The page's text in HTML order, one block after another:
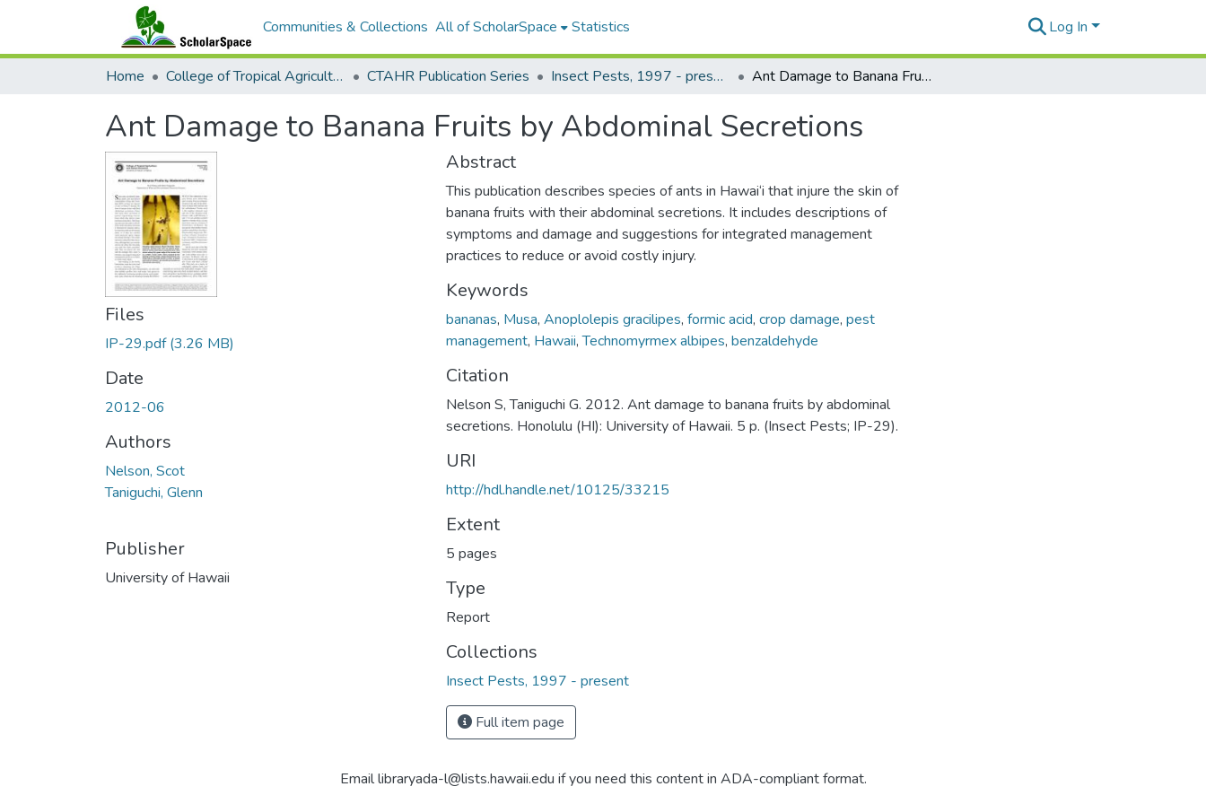
Communities & Collections All of ScholarSpace Statistics Log In
Home College of Tropical Agriculture and Human Resilience CTAHR Publication Series Insect Pests, 1997 - present Ant Damage to Banana Fruits by Abdominal Secretions
Ant Damage to Banana Fruits by Abdominal Secretions
Files
IP-29.pdf(3.26 MB)
Date
2012-06
Authors
Nelson, Scot
Taniguchi, Glenn
Publisher
University of Hawaii
Abstract
This publication describes species of ants in Hawai‘i that injure the skin of
banana fruits with their abdominal secretions. It includes descriptions of
symptoms and damage and suggestions for integrated management
practices to reduce or avoid costly injury.
Keywords
bananas, Musa, Anoplolepis gracilipes, formic acid, crop damage, pest
management, Hawaii,Technomyrmex albipes, benzaldehyde
Citation
Nelson S, Taniguchi G. 2012. Ant damage to banana fruits by abdominal
secretions. Honolulu (HI): University of Hawaii. 5 p. (Insect Pests; IP-29).
URI
http://hdl.handle.net/10125/33215
Extent
5 pages
Type
Report
Collections
Insect Pests, 1997 - present
Full item page
Email libraryada-l@lists.hawaii.edu if you need this content in ADA-compliant format.